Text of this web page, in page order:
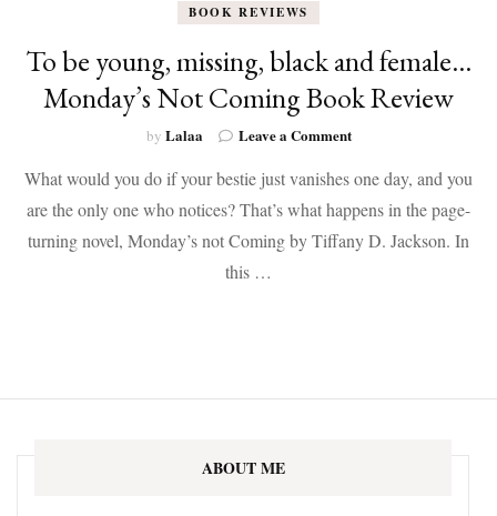
BOOK REVIEWS
To be young, missing, black and female…
Monday’s Not Coming Book Review
by Lalaa Leave a Commenton
be
young,
missing,
black
Review
What would you do if your bestie just vanishes one day, and you
are the only one who notices? That’s what happens in the page-
turning novel, Monday’s not Coming by Tiffany D. Jackson. In
this …
ABOUT ME